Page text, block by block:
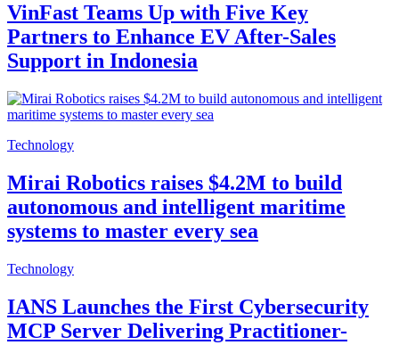
VinFast Teams Up with Five Key
Partners to Enhance EV After-Sales
Support in Indonesia
Technology
Mirai Robotics raises $4.2M to build
autonomous and intelligent maritime
systems to master every sea
Technology
IANS Launches the First Cybersecurity
MCP Server Delivering Practitioner-